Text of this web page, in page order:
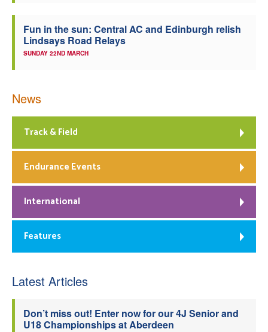
Fun in the sun: Central AC and Edinburgh relish
Lindsays Road Relays
SUNDAY 22ND MARCH
News
Track & Field
Endurance Events
International
Features
Latest Articles
Don’t miss out! Enter now for our 4J Senior and
U18 Championships at Aberdeen